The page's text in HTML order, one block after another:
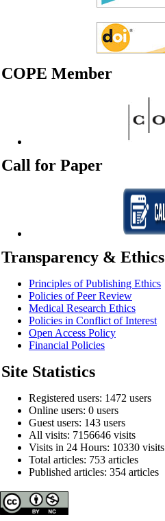
COPE Member
Call for Paper
Transparency & Ethics
Principles of Publishing Ethics
Policies of Peer Review
Medical Research Ethics
Policies in Conflict of Interest
Open Access Policy
Financial Policies
Site Statistics
Registered users: 1472 users
Online users: 0 users
Guest users: 143 users
All visits: 7156646 visits
Visits in 24 Hours: 10330 visits
Total articles: 753 articles
Published articles: 354 articles